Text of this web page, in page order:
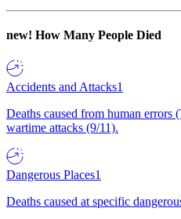
new! How Many People Died
Accidents and Attacks1
Deaths caused from human
wartime attacks (9/11).
Dangerous Places1
Deaths caused at specific